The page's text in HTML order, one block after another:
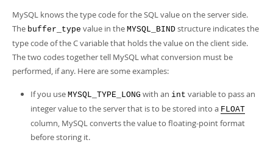
MySQL knows the type code for the SQL value on the server side.
The buffer_type value in the MYSQL_BIND structure indicates the
type code of the C variable that holds the value on the client side.
The two codes together tell MySQL what conversion must be
performed, if any. Here are some examples:
If you use MYSQL_TYPE_LONG with an int variable to pass an
integer value to the server that is to be stored into a FLOAT
column, MySQL converts the value to floating-point format
before storing it.